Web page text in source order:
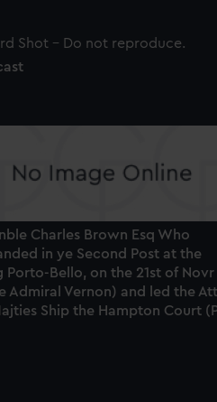
Charles Brown Esq Who
in ye Second Post at the
Porto-Bello, on the 21st of Novr
Admiral Vernon) and led the
Ship the Hampton Court